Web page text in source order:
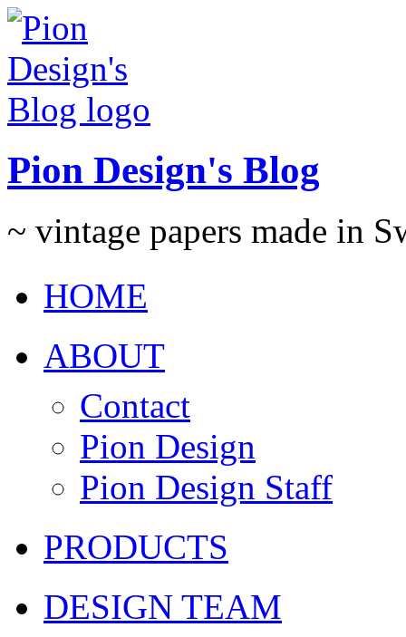
Pion Design's Blog
~ vintage papers made in
HOME
ABOUT
Contact
Pion Design
Pion Design Staff
PRODUCTS
DESIGN TEAM